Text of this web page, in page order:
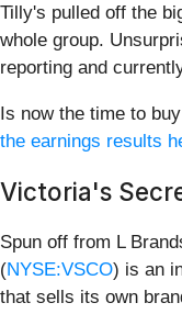
Tilly's pulled off the
whole group.
reporting and
Is now the time to
the earnings results
Victoria's
Spun off from L
(NYSE:VSCO) is an
that sells its own